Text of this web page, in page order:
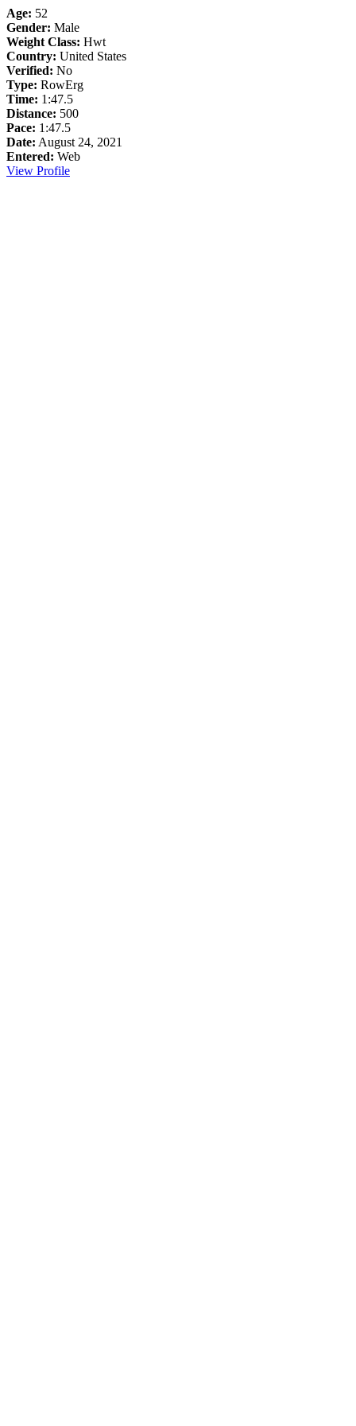
Age: 52
Gender: Male
Weight Class: Hwt
Country: United States
Verified: No
Type: RowErg
Time: 1:47.5
Distance: 500
Pace: 1:47.5
Date: August 24, 2021
Entered: Web
View Profile